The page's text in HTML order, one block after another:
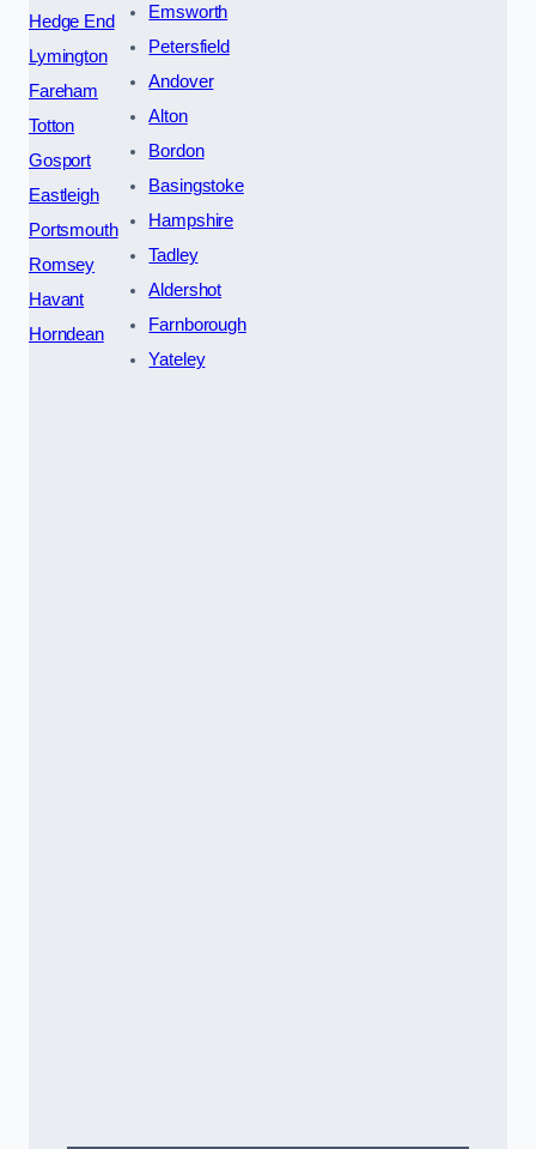
Hedge End
Lymington
Fareham
Totton
Gosport
Eastleigh
Portsmouth
Romsey
Havant
Horndean
Emsworth
Petersfield
Andover
Alton
Bordon
Basingstoke
Hampshire
Tadley
Aldershot
Farnborough
Yateley